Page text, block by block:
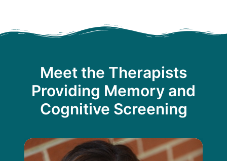
Meet the Therapists
Providing Memory and
Cognitive Screening